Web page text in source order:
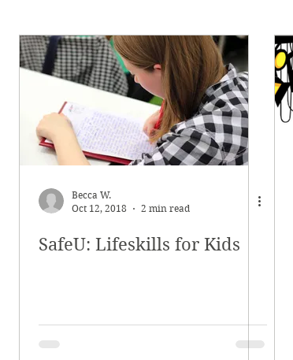
Community Programs Crisis Line Youth
Outreach and Education Safety Planning
Becca W.
Oct 12, 2018
2 min read
SafeU: Lifeskills for Kids